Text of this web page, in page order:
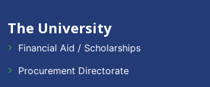
The University
Financial Aid / Scholarships
Procurement Directorate